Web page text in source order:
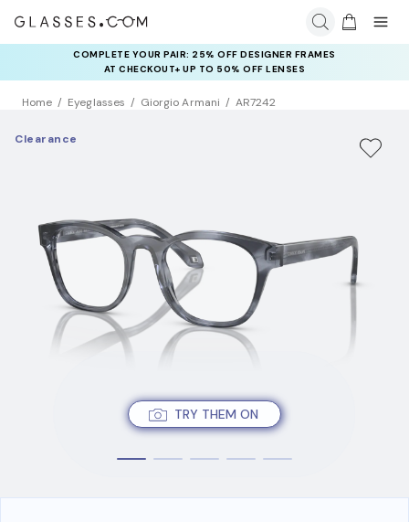
COMPLETE YOUR PAIR: 25% OFF DESIGNER FRAMES
AT CHECKOUT+ UP TO 50% OFF LENSES
Home Eyeglasses Giorgio Armani AR7242
TRY THEM ON
Clearance